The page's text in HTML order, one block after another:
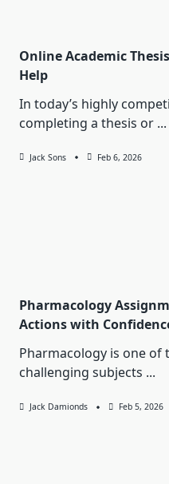
Online Academic
Help
In today’s highly
completing a thesis or ...
Jack Sons Feb 6, 2026
Pharmacology
Actions with
Pharmacology is one of
challenging subjects ...
Jack Damionds Feb 5, 2026